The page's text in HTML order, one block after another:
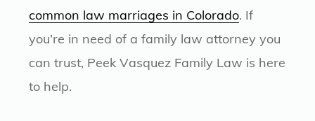
common law marriages in Colorado. If
you’re in need of a family law attorney you
can trust, Peek Vasquez Family Law is here
to help.